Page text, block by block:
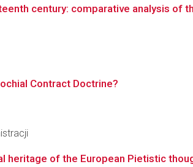
century: comparative analysis of
Contract Doctrine?
of the European Pietistic